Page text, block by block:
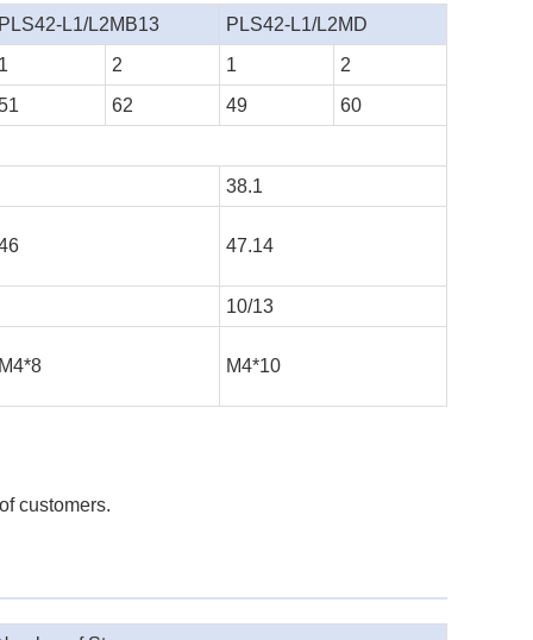
PLS42-L1/L2MB13
PLS42-L1/L2MD
1 2 1
2
62 49
60
38.1
47.14
10/13
M4*8 M4*10
customers.